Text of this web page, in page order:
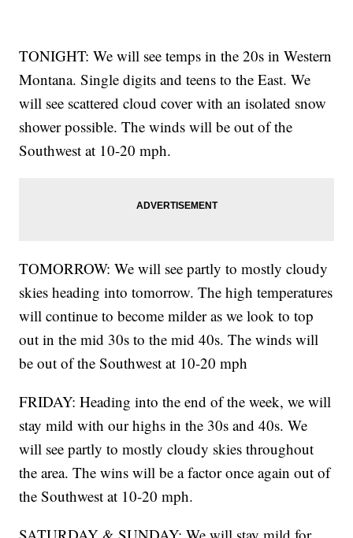
TONIGHT: We will see temps in the 20s in Western
Montana. Single digits and teens to the East. We
will see scattered cloud cover with an isolated snow
shower possible. The winds will be out of the
Southwest at 10-20 mph.
TOMORROW: We will see partly to mostly cloudy
skies heading into tomorrow. The high temperatures
will continue to become milder as we look to top
out in the mid 30s to the mid 40s. The winds will
be out of the Southwest at 10-20 mph
FRIDAY: Heading into the end of the week, we will
stay mild with our highs in the 30s and 40s. We
will see partly to mostly cloudy skies throughout
the area. The wins will be a factor once again out of
the Southwest at 10-20 mph.